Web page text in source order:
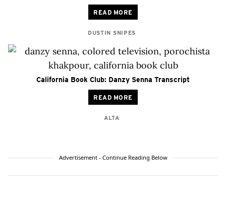
READ MORE
DUSTIN SNIPES
California Book Club: Danzy Senna Transcript
READ MORE
ALTA
Advertisement - Continue Reading Below